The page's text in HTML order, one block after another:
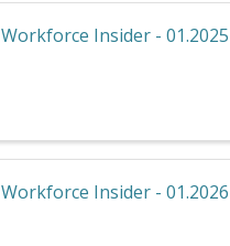
Workforce Insider - 01.2025
Workforce Insider - 01.2026